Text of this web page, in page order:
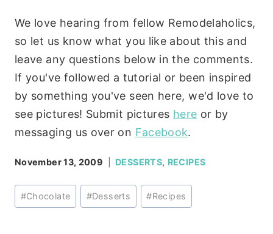
We love hearing from fellow Remodelaholics,
so let us know what you like about this and
leave any questions below in the comments.
If you've followed a tutorial or been inspired
by something you've seen here, we'd love to
see pictures! Submit pictures here or by
messaging us over on Facebook.
November 13, 2009 DESSERTS, RECIPES
Post
Tags:
#Chocolate #Desserts #Recipes